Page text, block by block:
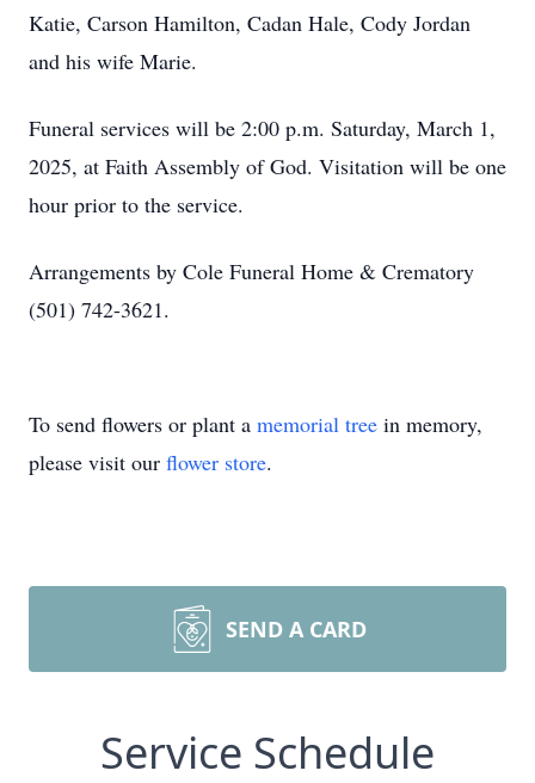
Katie, Carson Hamilton, Cadan Hale, Cody Jordan
and his wife Marie.
Funeral services will be 2:00 p.m. Saturday, March 1,
2025, at Faith Assembly of God. Visitation will be one
hour prior to the service.
Arrangements by Cole Funeral Home & Crematory
(501) 742-3621.
To send flowers or plant a memorial tree in memory,
please visit our flower store.
SEND A CARD
Service Schedule